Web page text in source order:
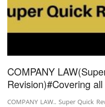
COMPANY
Revision)#Covering
COMPANY LAW.. Super Quick